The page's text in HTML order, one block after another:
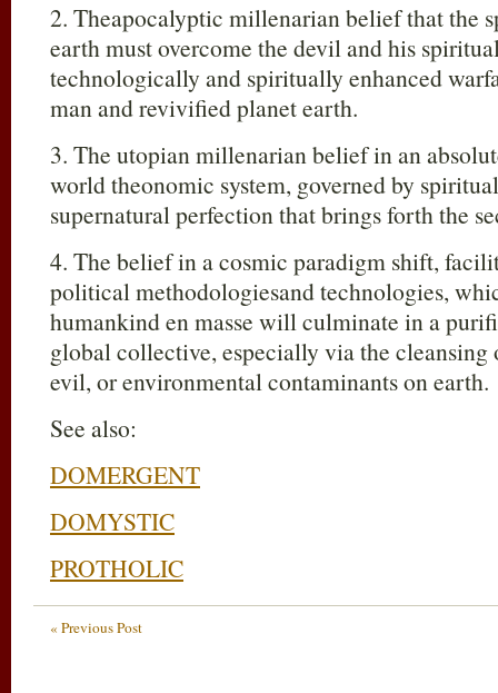
2. Theapocalyptic millenarian belief that the
earth must overcome the devil and his
technologically and spiritually enhanced
man and revivified planet earth.
3. The utopian millenarian belief in an
world theonomic system, governed by
supernatural perfection that brings forth the
4. The belief in a cosmic paradigm shift,
political methodologiesand technologies,
humankind en masse will culminate in a
global collective, especially via the cleansing
evil, or environmental contaminants on earth.
See also:
DOMERGENT
DOMYSTIC
PROTHOLIC
« Previous Post